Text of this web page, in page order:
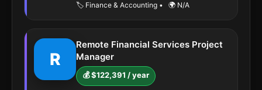
🏷️ Finance & Accounting • 🌍 N/A
R
Remote Financial Services Project
Manager
💰 $122,391 / year